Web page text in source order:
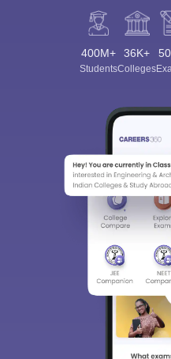
400M+
Students
36K+
Colleges